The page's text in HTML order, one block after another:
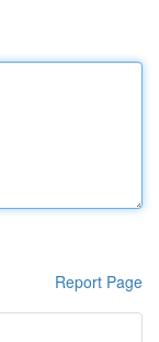
Report Page